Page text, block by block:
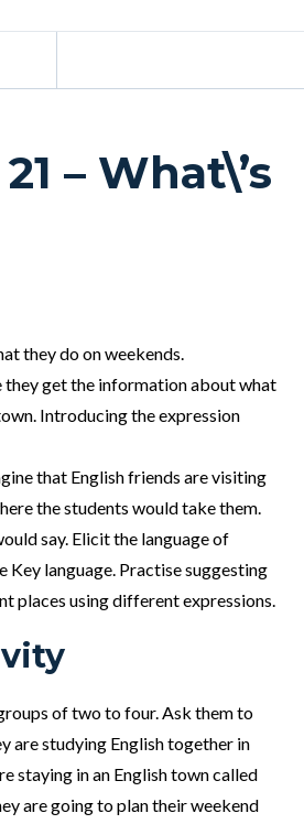
– What\’s
they do on weekends.
they get the information about what
Introducing the expression
that English friends are visiting
the students would take them.
say. Elicit the language of
Key language. Practise suggesting
places using different expressions.
of two to four. Ask them to
are studying English together in
staying in an English town called
are going to plan their weekend